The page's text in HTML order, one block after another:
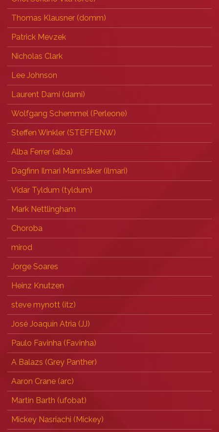
Thomas Klausner (‎domm‎)
Patrick Mevzek
Nicholas Clark
Lee Johnson
Laurent Dami (‎dami‎)
Wolfgang Schemmel (‎Perleone‎)
Steffen Winkler (‎STEFFENW‎)
Alba Ferrer (‎alba‎)
Dagfinn Ilmari Mannsåker (‎ilmari‎)
Vidar Tyldum (‎tyldum‎)
Mark Nettlingham
Choroba
mirod
Jorge Soares
Heinz Knutzen
steve mynott (‎itz‎)
José Joaquín Atria (‎JJ‎)
Paulo Favinha (‎Favinha‎)
A Balazs (‎Grey Panther‎)
Aaron Crane (‎arc‎)
Martin Barth (‎ufobat‎)
Mickey Nasriachi (‎Mickey‎)